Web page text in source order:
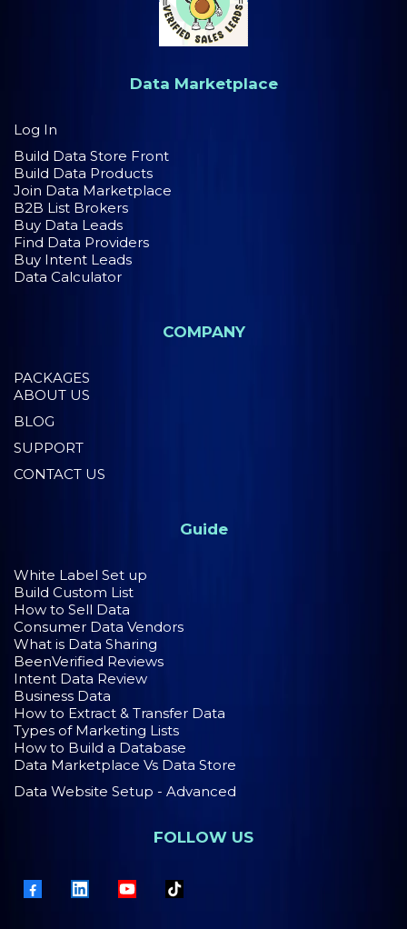
Data Marketplace
Log In
Build Data Store Front
Build Data Products
Join Data Marketplace
B2B List Brokers
Buy Data Leads
Find Data Providers
Buy Intent Leads
Data Calculator
COMPANY
PACKAGES
ABOUT US
BLOG
SUPPORT
CONTACT US
Guide
White Label Set up
Build Custom List
How to Sell Data
Consumer Data Vendors
What is Data Sharing
BeenVerified Reviews
Intent Data Review
Business Data
How to Extract & Transfer Data
Types of Marketing Lists
How to Build a Database
Data Marketplace Vs Data Store
Data Website Setup - Advanced
FOLLOW US